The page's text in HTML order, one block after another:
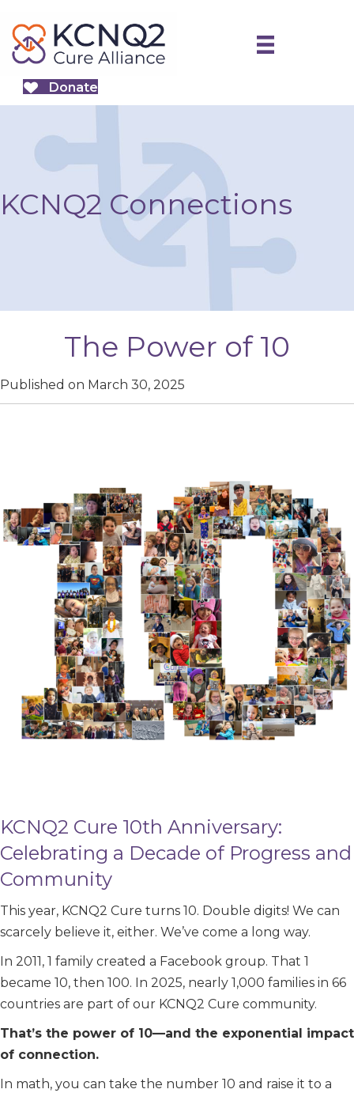
Donate
KCNQ2 Connections
The Power of 10
Published on March 30, 2025
KCNQ2 Cure 10th Anniversary:
Celebrating a Decade of Progress and
Community
This year, KCNQ2 Cure turns 10. Double digits! We can
scarcely believe it, either. We’ve come a long way.
In 2011, 1 family created a Facebook group. That 1
became 10, then 100. In 2025, nearly 1,000 families in 66
countries are part of our KCNQ2 Cure community.
That’s the power of 10—and the exponential impact
of connection.
In math, you can take the number 10 and raise it to a